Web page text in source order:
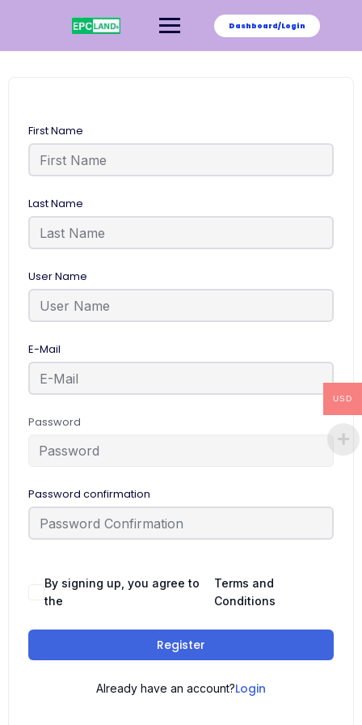
Dashboard/Login
First Name
Last Name
User Name
E-Mail
Password
Password confirmation
By signing up, you agree to
the
Terms and
Conditions
Register
Already have an account?Login
USD